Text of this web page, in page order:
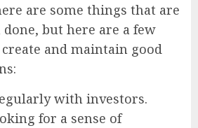
are some things that are
but here are a few
and maintain good
with investors.
for a sense of